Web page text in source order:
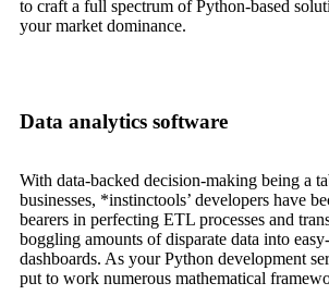
to craft a full spectrum of Python-based
your market dominance.
Data analytics software
With data-backed decision-making being a
businesses, *instinctools’ developers have
bearers in perfecting ETL processes and
boggling amounts of disparate data into
dashboards. As your Python development
put to work numerous mathematical